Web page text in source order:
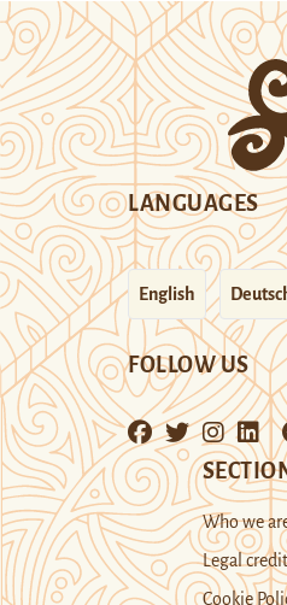
LANGUAGES
English
FOLLOW US
Who we
Legal credit
Cookie